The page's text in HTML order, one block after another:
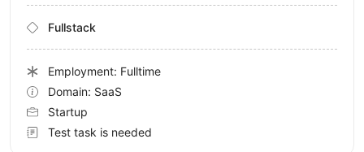
Fullstack
Employment: Fulltime
Domain: SaaS
Startup
Test task is needed